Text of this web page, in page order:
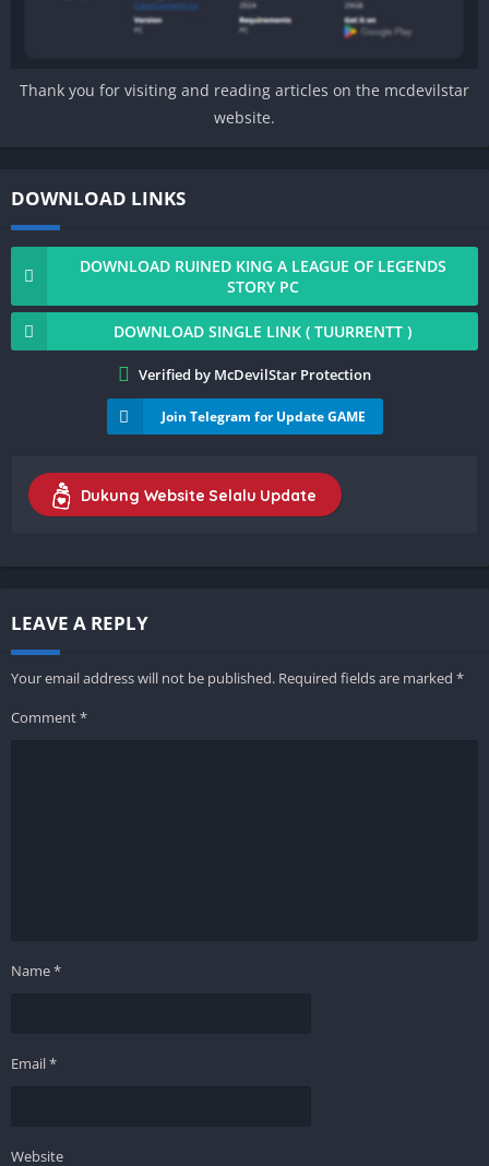
Thank you for visiting and reading articles on the mcdevilstar
website.
DOWNLOAD LINKS
DOWNLOAD RUINED KING A LEAGUE OF LEGENDS
STORY PC
DOWNLOAD SINGLE LINK ( TUURRENTT )
Verified by McDevilStar Protection
Join Telegram for Update GAME
Dukung Website Selalu Update
LEAVE A REPLY
Your email address will not be published. Required fields are marked *
Comment*
Name*
Email*
Website